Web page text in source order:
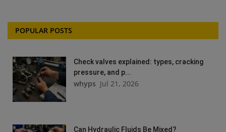
POPULAR POSTS
Check valves explained: types, cracking
pressure, and p...
whyps Jul 21, 2026
Can Hydraulic Fluids Be Mixed?